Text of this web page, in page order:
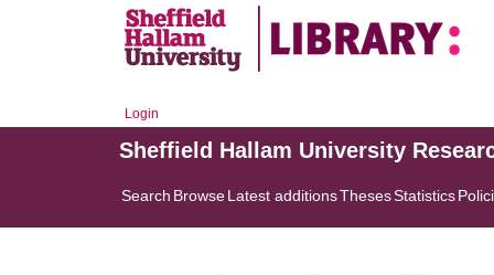
Login
Sheffield Hallam University
Search BrowseLatest additionsThesesStatistics